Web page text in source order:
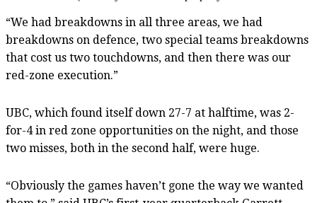
“We had breakdowns in all three areas, we had
breakdowns on defence, two special teams breakdowns
that cost us two touchdowns, and then there was our
red-zone execution.”
UBC, which found itself down 27-7 at halftime, was 2-
for-4 in red zone opportunities on the night, and those
two misses, both in the second half, were huge.
“Obviously the games haven’t gone the way we wanted